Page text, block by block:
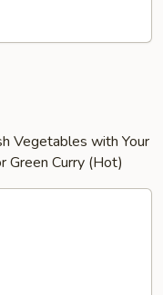
Vegetables with Your
Green Curry (Hot)